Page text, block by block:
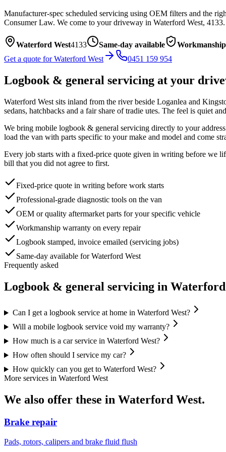
Manufacturer-spec scheduled servicing using OEM filters and the
Consumer Law. We come to your driveway in Waterford West, 4133.
Waterford West4133 Same-day available
Get a quote forWaterford West 0451 159 954
Logbook & general servicing at your
Waterford West sits inland from the river beside Loganlea and
sedans, hatchbacks and a fair share of tradie utes. The feel is quiet
We bring mobile logbook & general servicing directly to your
load the van with parts specific to your make and model and come
Every job starts with a fixed-price quote given in writing before we
bill that you did not agree to first.
Fixed-price quote in writing before work starts
Professional-grade diagnostic tools on the van
OEM or quality aftermarket parts for your specific vehicle
Workmanship warranty on every repair
Logbook stamped, invoice emailed (servicing jobs)
Same-day available for Waterford West
Frequently asked
Logbook & general servicing in
Can I get a logbook service at home in Waterford West?
Will a mobile logbook service void my warranty?
How much is a car service in Waterford West?
How often should I service my car?
How quickly can you get to Waterford West?
More services in Waterford West
We also offer these in Waterford West.
Brake repair
Pads, rotors, calipers and brake fluid flush